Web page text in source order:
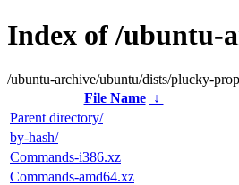
Index of /ubuntu-
/ubuntu-archive/ubuntu/dists/plucky-
File Name
↓
Parent directory/
by-hash/
Commands-i386.xz
Commands-amd64.xz